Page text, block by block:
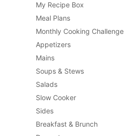
My Recipe Box
Meal Plans
Monthly Cooking Challenge
Appetizers
Mains
Soups & Stews
Salads
Slow Cooker
Sides
Breakfast & Brunch